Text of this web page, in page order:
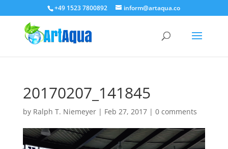
+49 1523 7800892 inform@artaqua.co
20170207_141845
by Ralph T. Niemeyer| Feb 27, 2017| 0 comments